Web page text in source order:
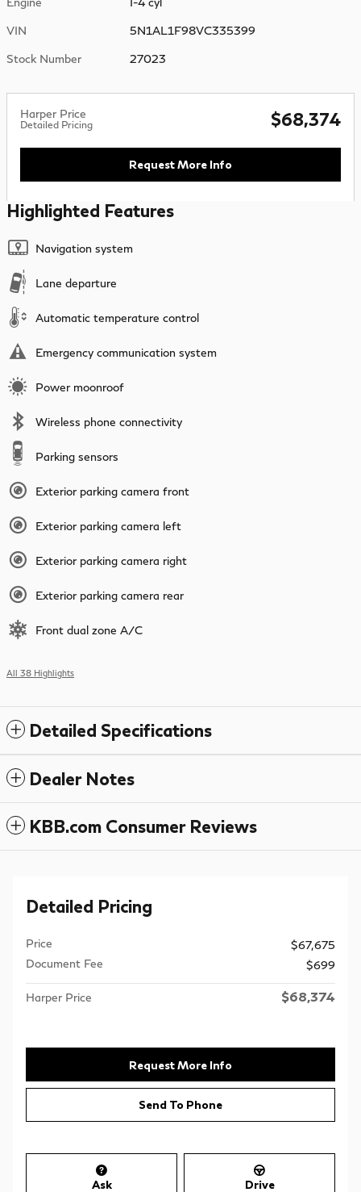
VIN 5N1AL1F98VC335399
Stock Number 27023
Harper Price
Detailed Pricing $68,374
Request More Info
Highlighted Features
Navigation system
Lane departure
Automatic temperature control
Emergency communication system
Power moonroof
Wireless phone connectivity
Parking sensors
Exterior parking camera front
Exterior parking camera left
Exterior parking camera right
Exterior parking camera rear
Front dual zone A/C
All 38 Highlights
Detailed Specifications
Dealer Notes
KBB.com Consumer Reviews
Detailed Pricing
Price
$67,675
Document Fee
$699
Harper Price $68,374
Request More Info
Send To Phone
Ask Drive